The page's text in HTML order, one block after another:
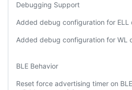
Debugging Support
Added debug configuration for ELL
Added debug configuration for WL
BLE Behavior
Reset force advertising timer on